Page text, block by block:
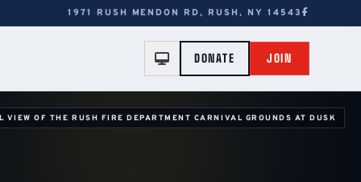
1971 RUSH MENDON RD, RUSH, NY 14543
DONATE JOIN
VIEW OF THE RUSH FIRE DEPARTMENT CARNIVAL GROUNDS AT DUSK